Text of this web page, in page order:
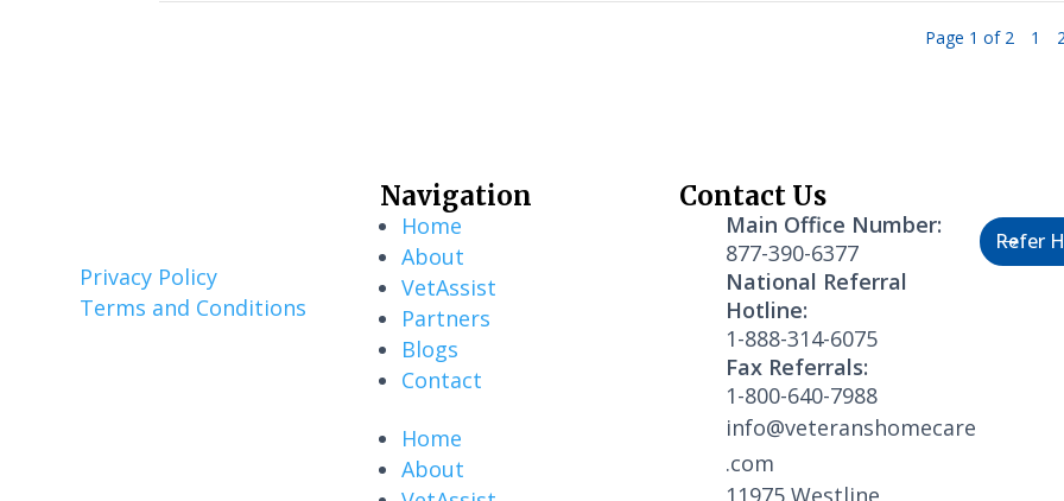
Page 1 of 2 1 2
Privacy Policy
Terms and Conditions
Navigation
Home
About
VetAssist
Partners
Blogs
Contact
Home
About
Contact Us
Main Office Number:
877-390-6377
National Referral
Hotline:
1-888-314-6075
Fax Referrals:
1-800-640-7988
info@veteranshomecare
.com
Refer